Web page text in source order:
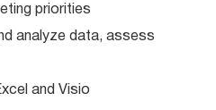
priorities
analyze data, assess
and Visio